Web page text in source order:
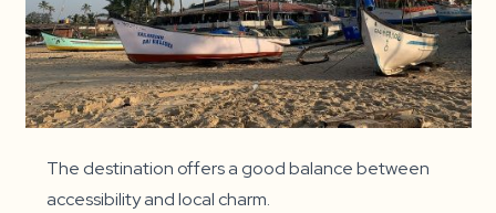
The destination offers a good balance between
accessibility and local charm.